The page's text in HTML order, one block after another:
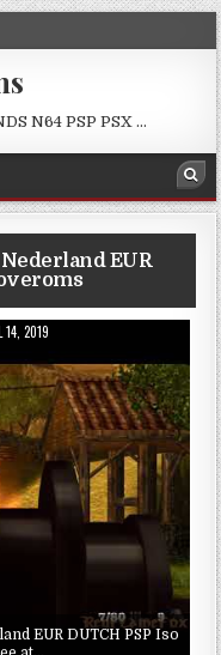
N64 PSP PSX …
EUR
14, 2019
EUR DUTCH PSP Iso